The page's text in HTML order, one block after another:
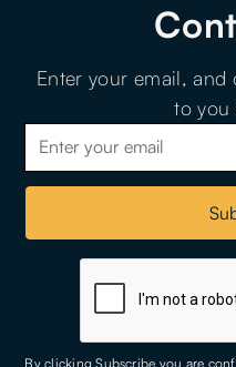
Enter your email,
to you
By clicking Subscribe you are